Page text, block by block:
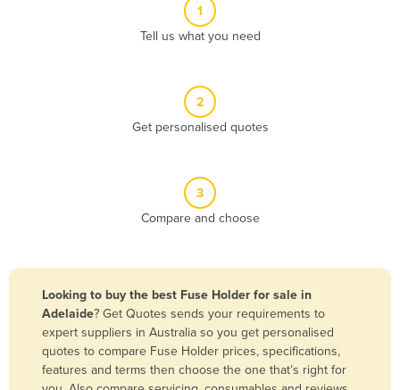
Bangladesh
Barbados
Belarus
1
Tell us what you need
2
Get personalised quotes
3
Compare and choose
Looking to buy the best Fuse Holder for sale in
Adelaide? Get Quotes sends your requirements to
expert suppliers in Australia so you get personalised
quotes to compare Fuse Holder prices, specifications,
features and terms then choose the one that’s right for